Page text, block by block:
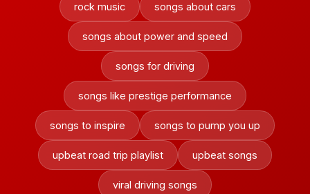
rock music songs about cars
songs about power and speed
songs for driving
songs like prestige performance
songs to inspire songs to pump you up
upbeat road trip playlist upbeat songs
viral driving songs